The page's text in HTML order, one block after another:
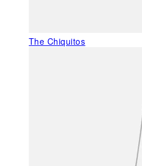
The Chiquitos